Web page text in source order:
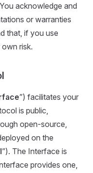
acknowledge and
or warranties
that, if you use
risk.
”) facilitates your
is public,
open-source,
on the
”). The Interface is
provides one,